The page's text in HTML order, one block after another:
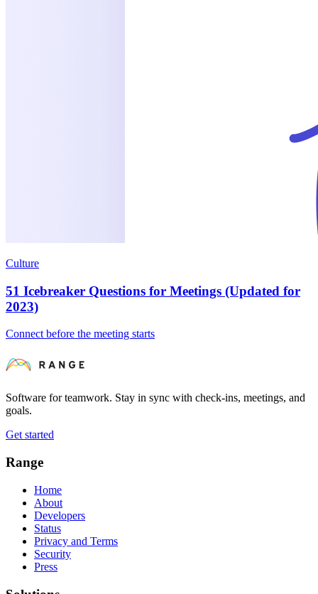
Culture
51 Icebreaker Questions for Meetings (Updated for
2023)
Connect before the meeting starts
Software for teamwork. Stay in sync with check-ins, meetings, and
goals.
Get started
Range
Home
About
Developers
Status
Privacy and Terms
Security
Press